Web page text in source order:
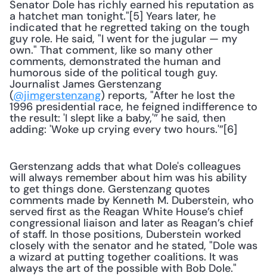
Senator Dole has richly earned his reputation as
a hatchet man tonight."[5] Years later, he
indicated that he regretted taking on the tough
guy role. He said, "I went for the jugular — my
own." That comment, like so many other
comments, demonstrated the human and
humorous side of the political tough guy.
Journalist James Gerstenzang
(@jimgerstenzang) reports, "After he lost the
1996 presidential race, he feigned indifference to
the result: 'I slept like a baby,'” he said, then
adding: 'Woke up crying every two hours.'”[6]
Gerstenzang adds that what Dole's colleagues
will always remember about him was his ability
to get things done. Gerstenzang quotes
comments made by Kenneth M. Duberstein, who
served first as the Reagan White House’s chief
congressional liaison and later as Reagan’s chief
of staff. In those positions, Duberstein worked
closely with the senator and he stated, "Dole was
a wizard at putting together coalitions. It was
always the art of the possible with Bob Dole."